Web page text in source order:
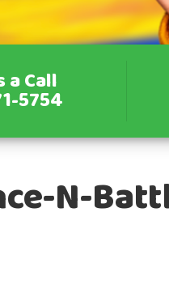
a Call
5754
N-